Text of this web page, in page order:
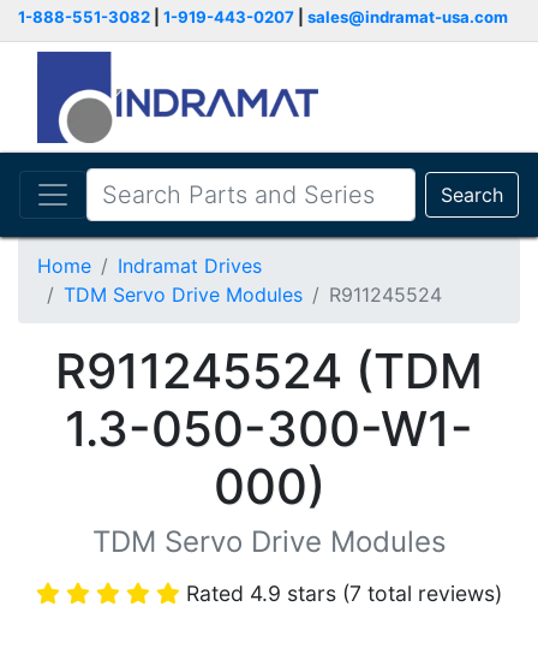
1-888-551-3082 1-919-443-0207 sales@indramat-usa.com
Search
Home
Indramat Drives
TDM Servo Drive Modules
R911245524
R911245524 (TDM
1.3-050-300-W1-
000)
TDM Servo Drive Modules
Rated 4.9 stars (7 total reviews)